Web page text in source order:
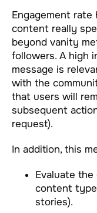
Engagement
content really
beyond vanity
followers. A high
message is
with the
that users will
subsequent
request).
In addition, this
Evaluate
content
stories).